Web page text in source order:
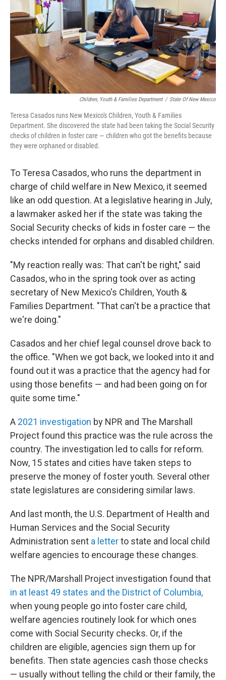
Children, Youth & Families Department / State Of New Mexico
Teresa Casados runs New Mexico's Children, Youth & Families
Department. She discovered the state had been taking the Social Security
checks of children in foster care — children who got the benefits because
they were orphaned or disabled.
To Teresa Casados, who runs the department in
charge of child welfare in New Mexico, it seemed
like an odd question. At a legislative hearing in July,
a lawmaker asked her if the state was taking the
Social Security checks of kids in foster care — the
checks intended for orphans and disabled children.
"My reaction really was: That can't be right," said
Casados, who in the spring took over as acting
secretary of New Mexico's Children, Youth &
Families Department. "That can't be a practice that
we're doing."
Casados and her chief legal counsel drove back to
the office. "When we got back, we looked into it and
found out it was a practice that the agency had for
using those benefits — and had been going on for
quite some time."
A 2021 investigation by NPR and The Marshall
Project found this practice was the rule across the
country. The investigation led to calls for reform.
Now, 15 states and cities have taken steps to
preserve the money of foster youth. Several other
state legislatures are considering similar laws.
And last month, the U.S. Department of Health and
Human Services and the Social Security
Administration sent a letterto state and local child
welfare agencies to encourage these changes.
The NPR/Marshall Project investigation found that
in at least 49 states and the District of Columbia,
when young people go into foster care child,
welfare agencies routinely look for which ones
come with Social Security checks. Or, if the
children are eligible, agencies sign them up for
benefits. Then state agencies cash those checks
— usually without telling the child or their family, the